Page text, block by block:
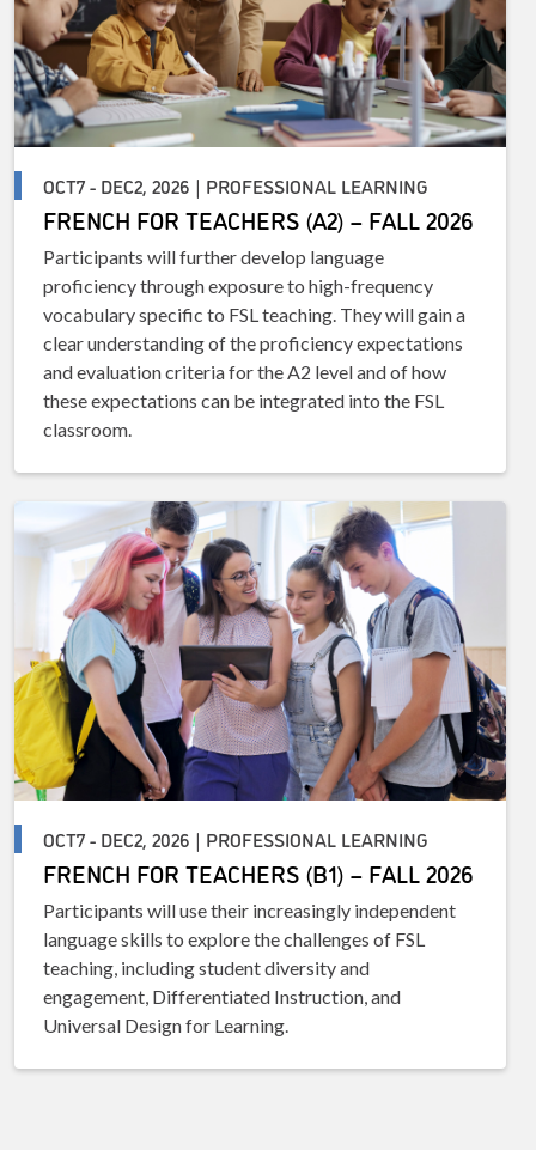
OCT7 - DEC2, 2026 | PROFESSIONAL LEARNING
FRENCH FOR TEACHERS (A2) – FALL 2026
Participants will further develop language
proficiency through exposure to high-frequency
vocabulary specific to FSL teaching. They will gain a
clear understanding of the proficiency expectations
and evaluation criteria for the A2 level and of how
these expectations can be integrated into the FSL
classroom.
OCT7 - DEC2, 2026 | PROFESSIONAL LEARNING
FRENCH FOR TEACHERS (B1) – FALL 2026
Participants will use their increasingly independent
language skills to explore the challenges of FSL
teaching, including student diversity and
engagement, Differentiated Instruction, and
Universal Design for Learning.